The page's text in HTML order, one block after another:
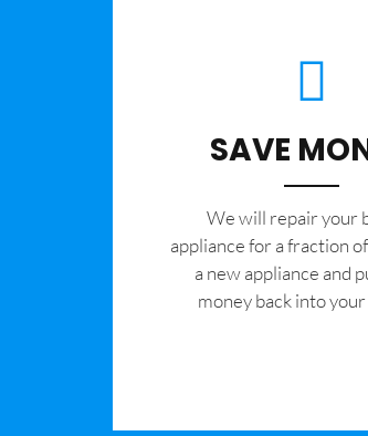
SAVE
We will repair your
appliance for a fraction
a new appliance and
money back into